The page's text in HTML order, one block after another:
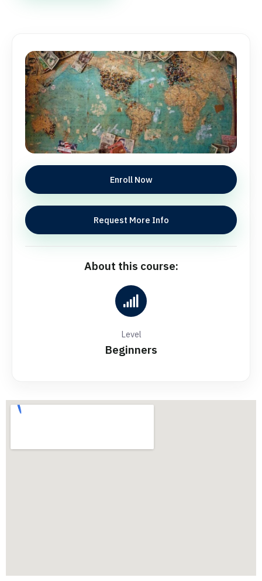
Enroll Now
Request More Info
About this course:
Level
Beginners